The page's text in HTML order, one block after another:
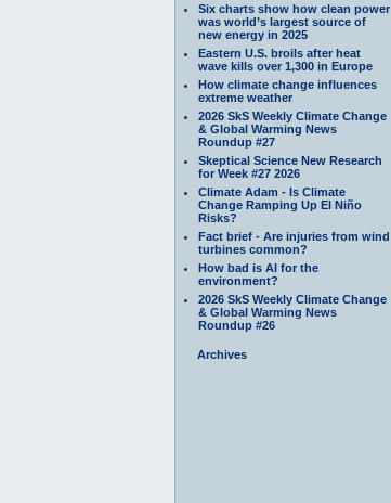
Six charts show how clean power
was world’s largest source of
new energy in 2025
Eastern U.S. broils after heat
wave kills over 1,300 in Europe
How climate change influences
extreme weather
2026 SkS Weekly Climate Change
& Global Warming News
Roundup #27
Skeptical Science New Research
for Week #27 2026
Climate Adam - Is Climate
Change Ramping Up El Niño
Risks?
Fact brief - Are injuries from wind
turbines common?
How bad is AI for the
environment?
2026 SkS Weekly Climate Change
& Global Warming News
Roundup #26
Archives